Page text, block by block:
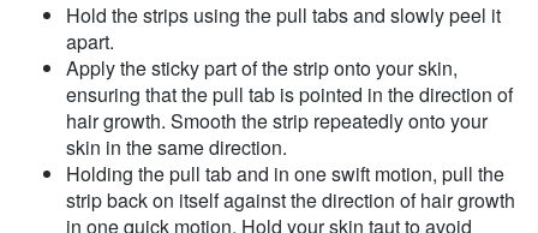
Hold the strips using the pull tabs and slowly peel it
apart.
Apply the sticky part of the strip onto your skin,
ensuring that the pull tab is pointed in the direction of
hair growth. Smooth the strip repeatedly onto your
skin in the same direction.
Holding the pull tab and in one swift motion, pull the
strip back on itself against the direction of hair growth
in one quick motion. Hold your skin taut to avoid